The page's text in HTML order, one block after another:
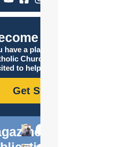
Catholic
have a place in the
Church, and we are
to help you find it!
Get Started